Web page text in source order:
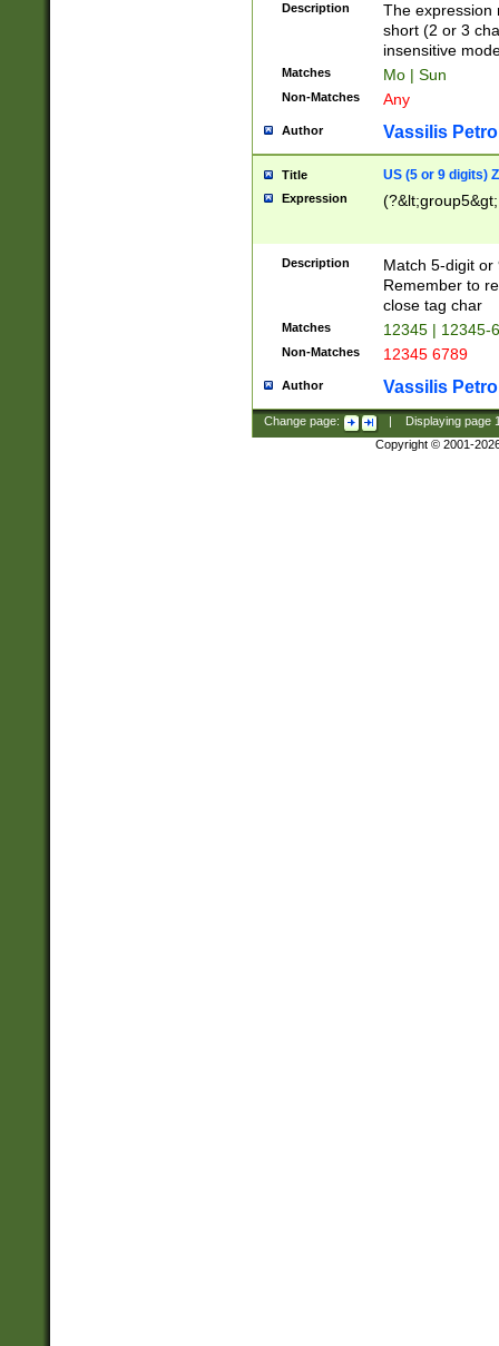
Description
The expression
short (2 or 3
insensitive
Matches Mo | Sun
Non-Matches Any
Author Vassilis
Title US (5 or 9 digits)
Expression
Description
Match 5-digit or
Remember to
close tag char
Matches 12345 | 12345-
Non-Matches 12345 6789
Author Vassilis
Change page: Displaying page
Copyright © 2001-